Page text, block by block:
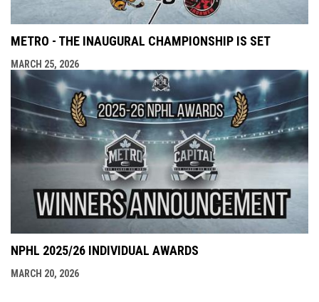
METRO - THE INAUGURAL CHAMPIONSHIP IS SET
MARCH 25, 2026
NPHL 2025/26 INDIVIDUAL AWARDS
MARCH 20, 2026